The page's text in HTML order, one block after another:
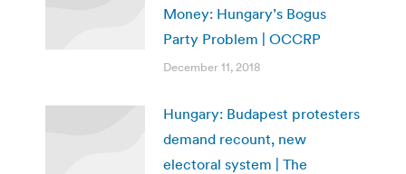
Money: Hungary’s Bogus
Party Problem | OCCRP
December 11, 2018
Hungary: Budapest protesters
demand recount, new
electoral system | The